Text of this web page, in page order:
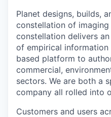
Planet designs, builds,
constellation of
constellation delivers
of empirical
based platform to
commercial,
sectors. We are both a
company all rolled into
Customers and users